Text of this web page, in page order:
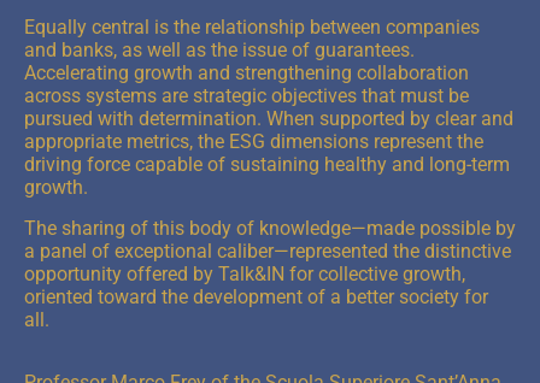
Equally central is the relationship between companies
and banks, as well as the issue of guarantees.
Accelerating growth and strengthening collaboration
across systems are strategic objectives that must be
pursued with determination. When supported by clear and
appropriate metrics, the ESG dimensions represent the
driving force capable of sustaining healthy and long-term
growth.
The sharing of this body of knowledge—made possible by
a panel of exceptional caliber—represented the distinctive
opportunity offered by Talk&IN for collective growth,
oriented toward the development of a better society for
all.